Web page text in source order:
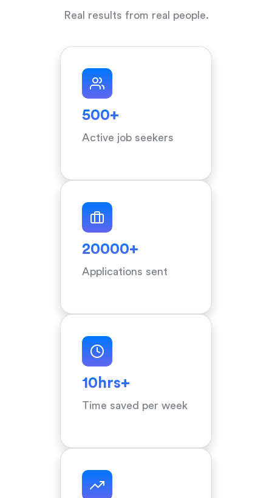
Real results from real people.
500+
Active job seekers
20000+
Applications sent
10hrs+
Time saved per week